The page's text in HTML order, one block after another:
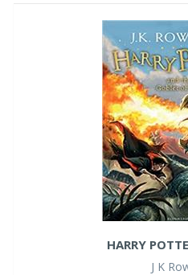
HARRY
J K